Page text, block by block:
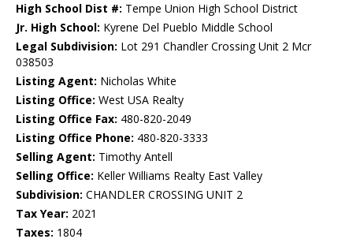
High School Dist #: Tempe Union High School District
Jr. High School: Kyrene Del Pueblo Middle School
Legal Subdivision: Lot 291 Chandler Crossing Unit 2 Mcr
038503
Listing Agent: Nicholas White
Listing Office: West USA Realty
Listing Office Fax: 480-820-2049
Listing Office Phone: 480-820-3333
Selling Agent: Timothy Antell
Selling Office: Keller Williams Realty East Valley
Subdivision: CHANDLER CROSSING UNIT 2
Tax Year: 2021
Taxes: 1804